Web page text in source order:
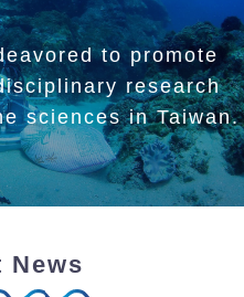
to promote
research
sciences in Taiwan.
News